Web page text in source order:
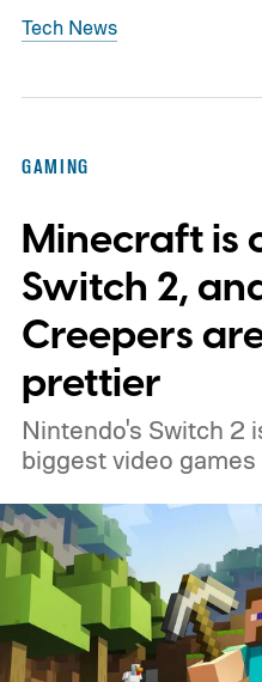
Tech News
GAMING
Minecraft is
Switch 2,
Creepers
prettier
Nintendo's Switch 2
biggest video